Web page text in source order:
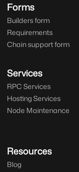
Forms
Builders form
Requirements
Chain support form
Services
RPC Services
Hosting Services
Node Maintenance
Resources
Blog